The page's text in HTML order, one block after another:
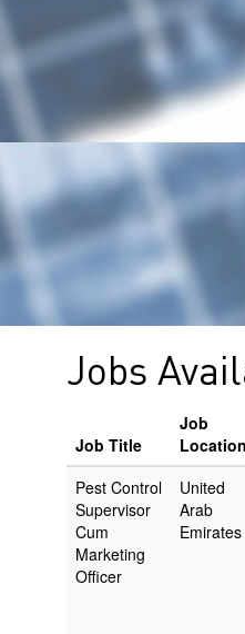
Jobs
Job Title
Job
Location
Pest Control
Supervisor
Cum
Marketing
Officer
United
Arab
Emirates